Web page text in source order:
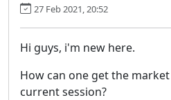
27 Feb 2021, 20:52
Hi guys, i'm new here.
How can one get the
current session?